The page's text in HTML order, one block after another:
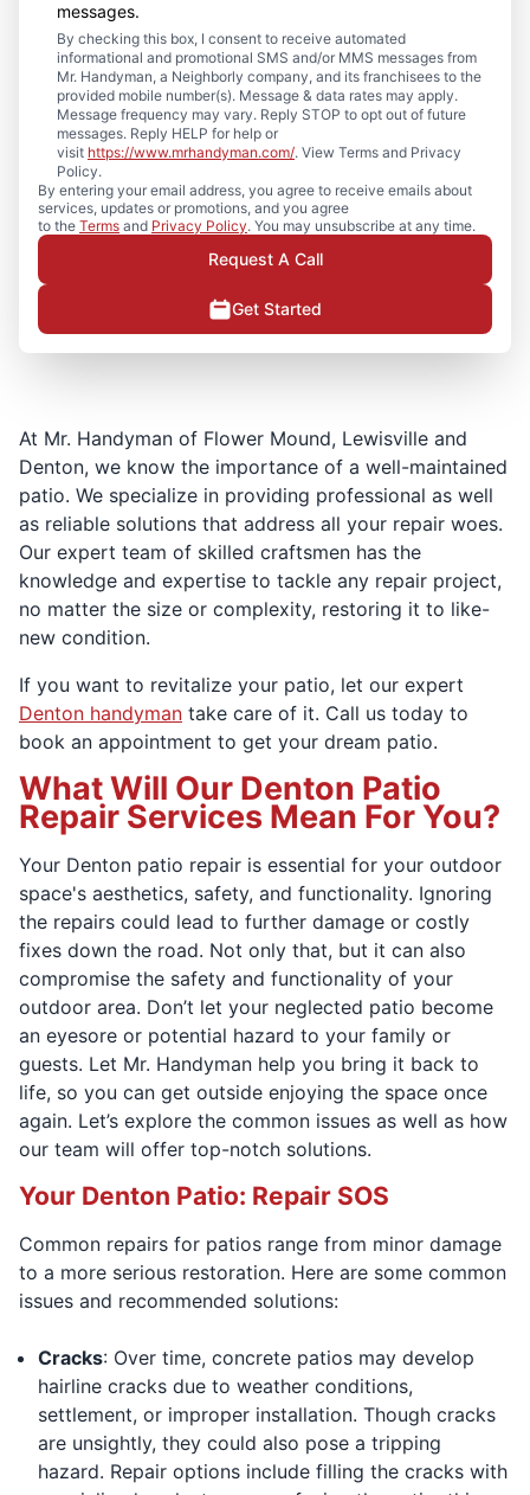
messages.
By checking this box, I consent to receive automated
informational and promotional SMS and/or MMS messages from
Mr. Handyman, a Neighborly company, and its franchisees to the
provided mobile number(s). Message & data rates may apply.
Message frequency may vary. Reply STOP to opt out of future
messages. Reply HELP for help or
visit https://www.mrhandyman.com/. View Terms and Privacy
Policy.
By entering your email address, you agree to receive emails about
services, updates or promotions, and you agree
to the Terms and Privacy Policy. You may unsubscribe at any time.
Request A Call
Get Started
At Mr. Handyman of Flower Mound, Lewisville and
Denton, we know the importance of a well-maintained
patio. We specialize in providing professional as well
as reliable solutions that address all your repair woes.
Our expert team of skilled craftsmen has the
knowledge and expertise to tackle any repair project,
no matter the size or complexity, restoring it to like-
new condition.
If you want to revitalize your patio, let our expert
Denton handyman take care of it. Call us today to
book an appointment to get your dream patio.
What Will Our Denton Patio
Repair Services Mean For You?
Your Denton patio repair is essential for your outdoor
space's aesthetics, safety, and functionality. Ignoring
the repairs could lead to further damage or costly
fixes down the road. Not only that, but it can also
compromise the safety and functionality of your
outdoor area. Don’t let your neglected patio become
an eyesore or potential hazard to your family or
guests. Let Mr. Handyman help you bring it back to
life, so you can get outside enjoying the space once
again. Let’s explore the common issues as well as how
our team will offer top-notch solutions.
Your Denton Patio: Repair SOS
Common repairs for patios range from minor damage
to a more serious restoration. Here are some common
issues and recommended solutions:
Cracks: Over time, concrete patios may develop
hairline cracks due to weather conditions,
settlement, or improper installation. Though cracks
are unsightly, they could also pose a tripping
hazard. Repair options include filling the cracks with